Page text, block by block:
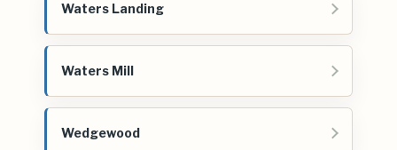
Waters Landing
Waters Mill
Wedgewood